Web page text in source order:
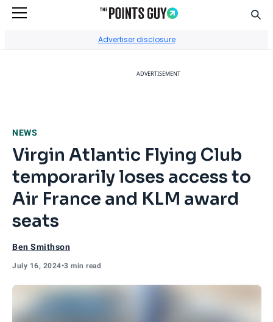
Advertiser disclosure
ADVERTISEMENT
NEWS
Virgin Atlantic Flying Club
temporarily loses access to
Air France and KLM award
seats
Ben Smithson
July 16, 2024•3 min read